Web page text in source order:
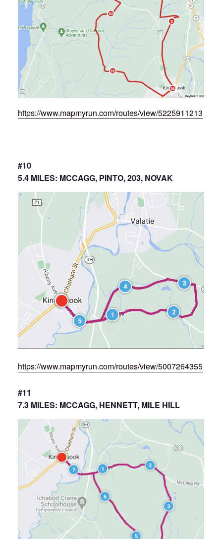
https://www.mapmyrun.com/routes/view/5225911213
#10
5.4 MILES: MCCAGG, PINTO, 203, NOVAK
https://www.mapmyrun.com/routes/view/5007264355
#11
7.3 MILES: MCCAGG, HENNETT, MILE HILL